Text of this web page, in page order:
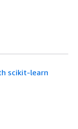
scikit-learn